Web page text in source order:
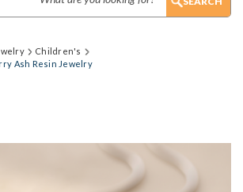
Children's
Ash Resin Jewelry